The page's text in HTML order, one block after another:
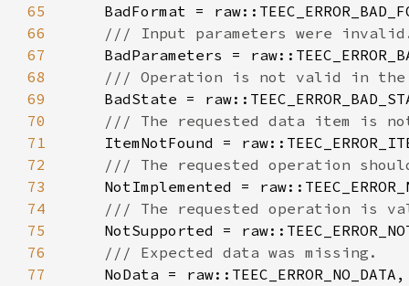
65
66
67
68
69
70
71
72
73
74
75
76
77